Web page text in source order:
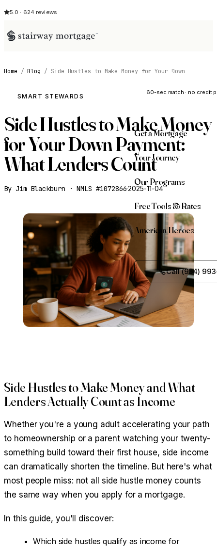
5.0 · 624 reviews
See My
60-sec match · no credit
Get a Mortgage
Your Journey
Our Programs
Free Tools & Rates
American Heroes
Call (954)
Home / Blog / Side Hustles to Make Money for Your Down
SMART STEWARDS
Side Hustles to Make Money
for Your Down Payment:
What Lenders Count
By Jim Blackburn · NMLS #1072866·2025-11-04
Side Hustles to Make Money and What
Lenders Actually Count as Income
Whether you're a young adult accelerating your path
to homeownership or a parent watching your twenty-
something build toward their first house, side income
can dramatically shorten the timeline. But here's what
most people miss: not all side hustle money counts
the same way when you apply for a mortgage.
In this guide, you'll discover:
Which side hustles qualify as income for